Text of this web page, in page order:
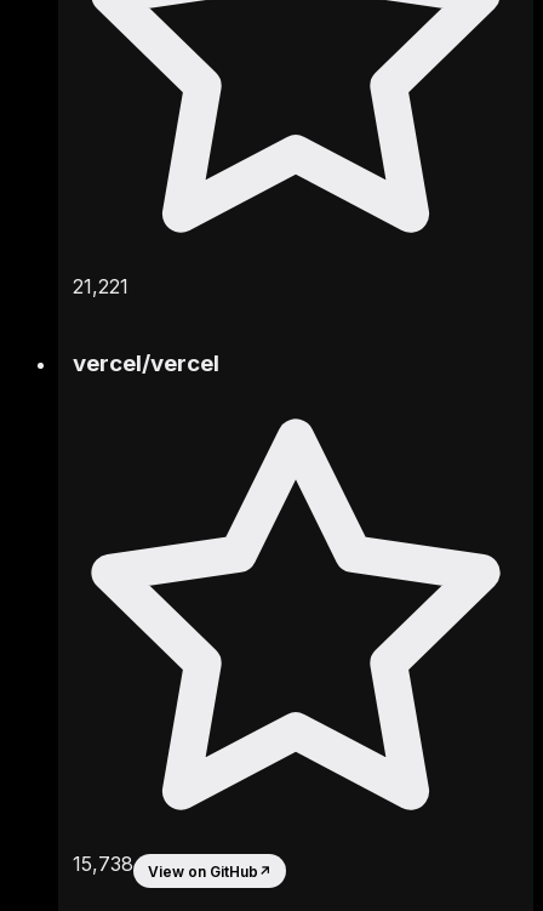
21,221
vercel/vercel
15,738 View on GitHub ↗